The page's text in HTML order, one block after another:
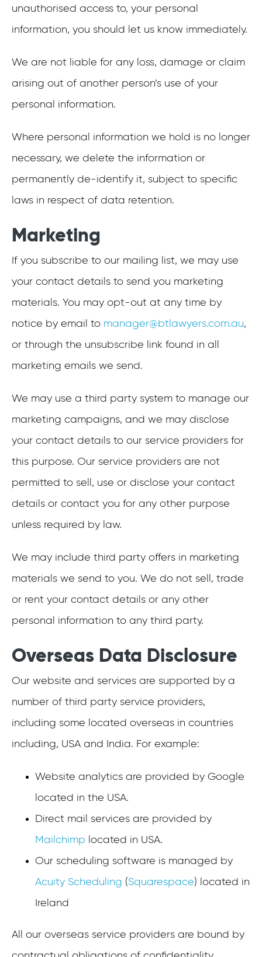
unauthorised access to, your personal
information, you should let us know immediately.
We are not liable for any loss, damage or claim
arising out of another person’s use of your
personal information.
Where personal information we hold is no longer
necessary, we delete the information or
permanently de-identify it, subject to specific
laws in respect of data retention.
Marketing
If you subscribe to our mailing list, we may use
your contact details to send you marketing
materials. You may opt-out at any time by
notice by email to manager@btlawyers.com.au,
or through the unsubscribe link found in all
marketing emails we send.
We may use a third party system to manage our
marketing campaigns, and we may disclose
your contact details to our service providers for
this purpose. Our service providers are not
permitted to sell, use or disclose your contact
details or contact you for any other purpose
unless required by law.
We may include third party offers in marketing
materials we send to you. We do not sell, trade
or rent your contact details or any other
personal information to any third party.
Overseas Data Disclosure
Our website and services are supported by a
number of third party service providers,
including some located overseas in countries
including, USA and India. For example:
Website analytics are provided by Google
located in the USA.
Direct mail services are provided by
Mailchimp located in USA.
Our scheduling software is managed by
Acuity Scheduling (Squarespace) located in
Ireland
All our overseas service providers are bound by